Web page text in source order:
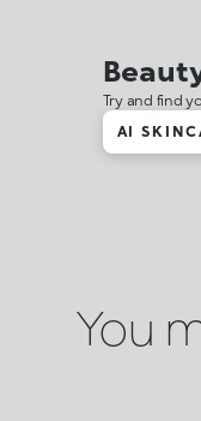
Try and find
AI
You